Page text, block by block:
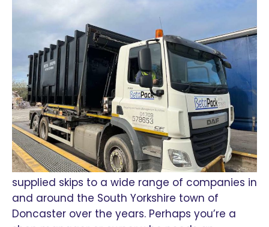
supplied skips to a wide range of companies in
and around the South Yorkshire town of
Doncaster over the years. Perhaps you’re a